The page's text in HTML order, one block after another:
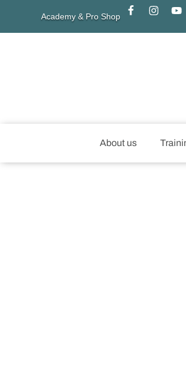
Academy & Pro Shop
About us